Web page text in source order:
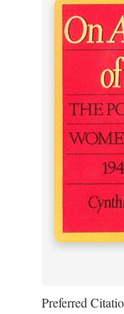
Preferred